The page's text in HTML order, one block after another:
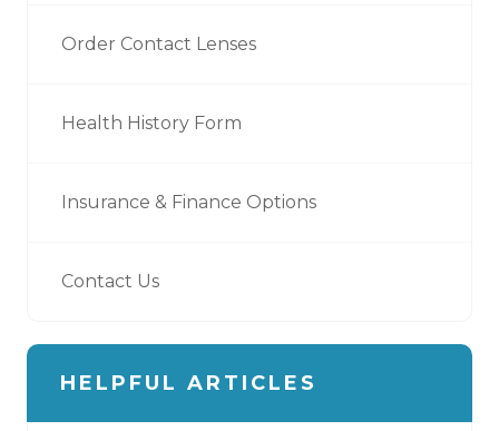
Order Contact Lenses
Health History Form
Insurance & Finance Options
Contact Us
HELPFUL ARTICLES